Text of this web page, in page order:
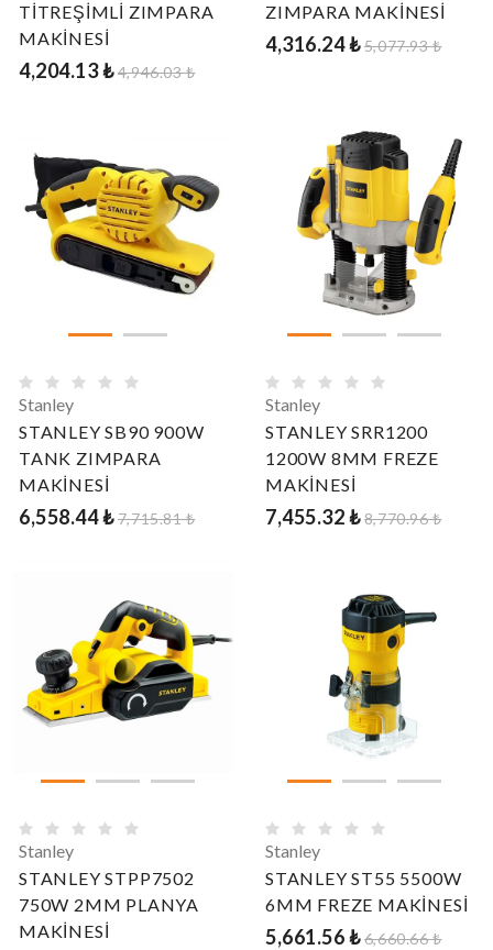
TİTREŞİMLİ ZIMPARA
MAKİNESİ
4,204.13 ₺4,946.03 ₺
ZIMPARA MAKİNESİ
4,316.24 ₺5,077.93 ₺
Stanley
STANLEY SB90 900W
TANK ZIMPARA
MAKİNESİ
6,558.44 ₺7,715.81 ₺
Stanley
STANLEY SRR1200
1200W 8MM FREZE
MAKİNESİ
7,455.32 ₺8,770.96 ₺
Stanley
STANLEY STPP7502
750W 2MM PLANYA
MAKİNESİ
Stanley
STANLEY ST55 5500W
6MM FREZE MAKİNESİ
5,661.56 ₺6,660.66 ₺